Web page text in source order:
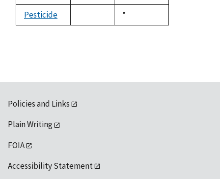
1992
Pesticide
Duke,
1992
*
Policies and Links
Plain Writing
FOIA
Accessibility Statement